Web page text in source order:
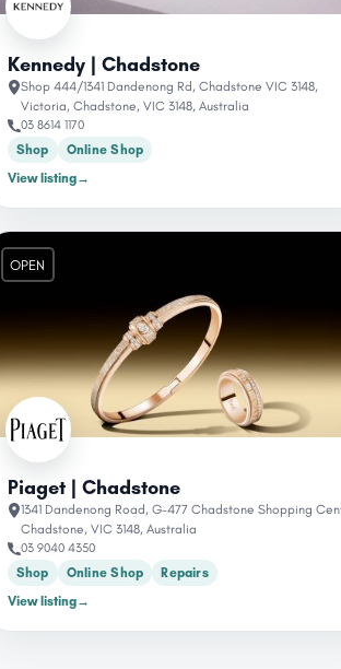
Kennedy | Chadstone
Shop 444/1341 Dandenong Rd, Chadstone VIC 3148,
Victoria, Chadstone, VIC 3148, Australia
03 8614 1170
Shop
Online Shop
View listing→
OPEN
Piaget | Chadstone
1341 Dandenong Road, G-477 Chadstone Shopping
Chadstone, VIC 3148, Australia
03 9040 4350
Shop
Online Shop
Repairs
View listing→